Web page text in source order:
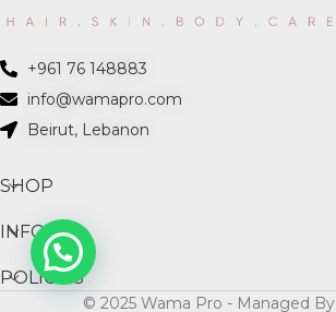
+961 76 148883
info@wamapro.com
Beirut, Lebanon
SHOP
INFO
POLICIES
© 2025 Wama Pro - Managed By